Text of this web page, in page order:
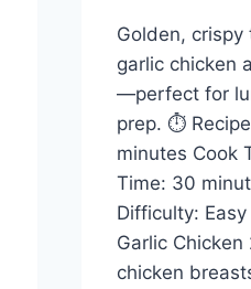
Golden,
garlic chicken
—perfect for
prep. ⏱
minutes Cook
Time: 30
Difficulty: Easy
Garlic
chicken